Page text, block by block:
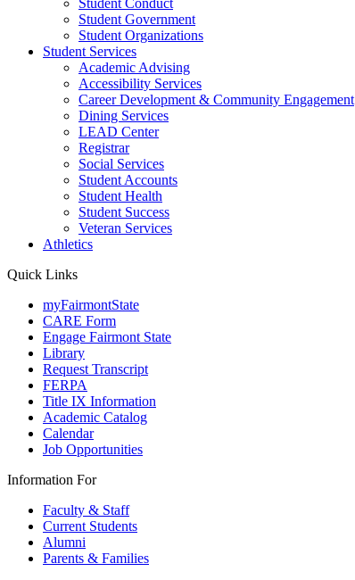
Student Conduct
Student Government
Student Organizations
Student Services
Academic Advising
Accessibility Services
Career Development & Community Engagement
Dining Services
LEAD Center
Registrar
Social Services
Student Accounts
Student Health
Student Success
Veteran Services
Athletics
Quick Links
myFairmontState
CARE Form
Engage Fairmont State
Library
Request Transcript
FERPA
Title IX Information
Academic Catalog
Calendar
Job Opportunities
Information For
Faculty & Staff
Current Students
Alumni
Parents & Families